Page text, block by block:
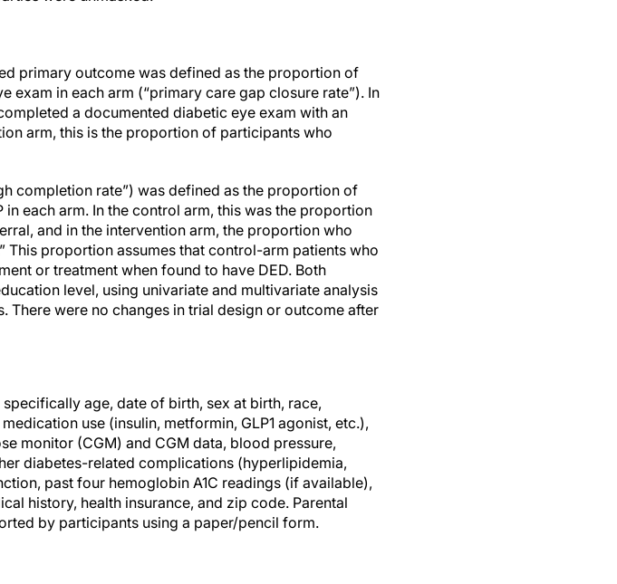
primary outcome was defined as the proportion of
in each arm (“primary care gap closure rate”). In
a documented diabetic eye exam with an
arm, this is the proportion of participants who
completion rate”) was defined as the proportion of
each arm. In the control arm, this was the proportion
and in the intervention arm, the proportion who
This proportion assumes that control-arm patients who
or treatment when found to have DED. Both
level, using univariate and multivariate analysis
were no changes in trial design or outcome after
age, date of birth, sex at birth, race,
use (insulin, metformin, GLP1 agonist, etc.),
monitor (CGM) and CGM data, blood pressure,
diabetes-related complications (hyperlipidemia,
past four hemoglobin A1C readings (if available),
history, health insurance, and zip code. Parental
by participants using a paper/pencil form.